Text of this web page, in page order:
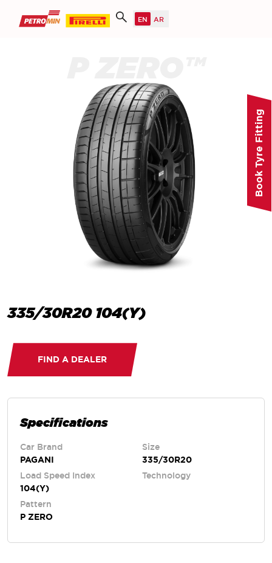
335/30R20 104(Y)
FIND A DEALER
Specifications
Car Brand
PAGANI
Size
335/30R20
Load Speed Index
104(Y)
Technology
Pattern
P ZERO
Book Tyre Fitting